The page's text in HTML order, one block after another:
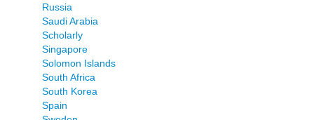
Russia
Saudi Arabia
Scholarly
Singapore
Solomon Islands
South Africa
South Korea
Spain